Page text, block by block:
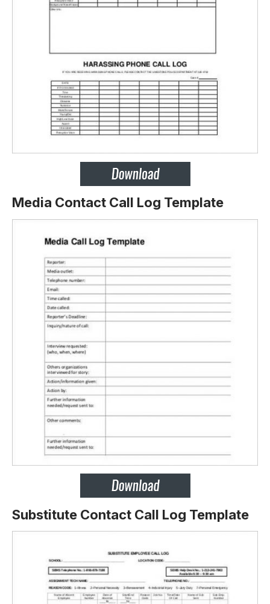
Media Contact Call Log Template
Substitute Contact Call Log Template